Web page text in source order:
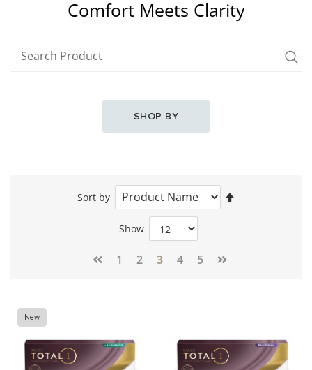
Comfort Meets Clarity
SHOP BY
Sort by
Show
Page
1 2 3 4 5
New